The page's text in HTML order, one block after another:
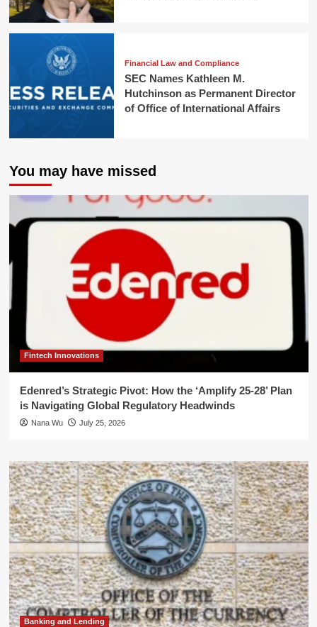
Financial Law and Compliance
SEC Names Kathleen M.
Hutchinson as Permanent Director
of Office of International Affairs
You may have missed
Fintech Innovations
Edenred’s Strategic Pivot: How the ‘Amplify 25-28’ Plan
is Navigating Global Regulatory Headwinds
Nana Wu July 25, 2026
Banking and Lending